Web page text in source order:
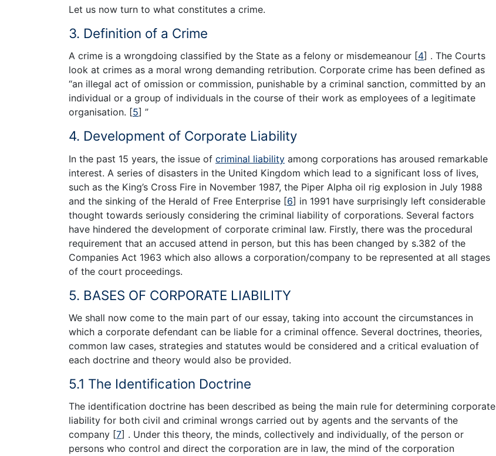
Let us now turn to what constitutes a crime.
3. Definition of a Crime
A crime is a wrongdoing classified by the State as a felony or misdemeanour [4] . The Courts
look at crimes as a moral wrong demanding retribution. Corporate crime has been defined as
“an illegal act of omission or commission, punishable by a criminal sanction, committed by an
individual or a group of individuals in the course of their work as employees of a legitimate
organisation. [5] ”
4. Development of Corporate Liability
In the past 15 years, the issue of criminal liability among corporations has aroused remarkable
interest. A series of disasters in the United Kingdom which lead to a significant loss of lives,
such as the King’s Cross Fire in November 1987, the Piper Alpha oil rig explosion in July 1988
and the sinking of the Herald of Free Enterprise [6] in 1991 have surprisingly left considerable
thought towards seriously considering the criminal liability of corporations. Several factors
have hindered the development of corporate criminal law. Firstly, there was the procedural
requirement that an accused attend in person, but this has been changed by s.382 of the
Companies Act 1963 which also allows a corporation/company to be represented at all stages
of the court proceedings.
5. BASES OF CORPORATE LIABILITY
We shall now come to the main part of our essay, taking into account the circumstances in
which a corporate defendant can be liable for a criminal offence. Several doctrines, theories,
common law cases, strategies and statutes would be considered and a critical evaluation of
each doctrine and theory would also be provided.
5.1 The Identification Doctrine
The identification doctrine has been described as being the main rule for determining corporate
liability for both civil and criminal wrongs carried out by agents and the servants of the
company [7] . Under this theory, the minds, collectively and individually, of the person or
persons who control and direct the corporation are in law, the mind of the corporation